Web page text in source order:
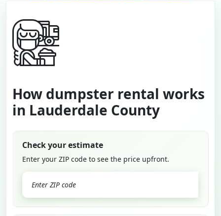
How dumpster rental works
in Lauderdale County
Check your estimate
Enter your ZIP code to see the price upfront.